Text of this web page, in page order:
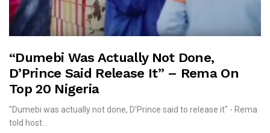
“Dumebi Was Actually Not Done,
D’Prince Said Release It” – Rema On
Top 20 Nigeria
"Dumebi was actually not done, D'Prince said to release it" - Rema
told host...